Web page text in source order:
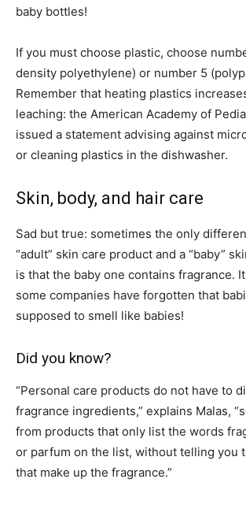
baby bottles!
If you must choose plastic, choose
density polyethylene) or number 5
Remember that heating plastics
leaching: the American Academy of
issued a statement advising against
or cleaning plastics in the dishwasher.
Skin, body, and hair care
Sad but true: sometimes the only
“adult” skin care product and a “baby”
is that the baby one contains fragrance.
some companies have forgotten that
supposed to smell like babies!
Did you know?
“Personal care products do not have to
fragrance ingredients,” explains Malas,
from products that only list the words
or parfum on the list, without telling you
that make up the fragrance.”